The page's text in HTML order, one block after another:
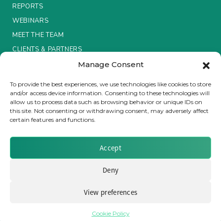
Manage Consent
To provide the best experiences, we use technologies like cookies to store
and/or access device information. Consenting to these technologies will
allow us to process data such as browsing behavior or unique IDs on
this site. Not consenting or withdrawing consent, may adversely affect
certain features and functions.
Accept
Deny
View preferences
Cookie Policy
Insurance Investor Live
LinkedIn
REPORTS
WEBINARS
MEET THE TEAM
CLIENTS & PARTNERS
Brought to you by Clear Path Analysis
© 2026 Clear Path Analysis Ltd. All rights reserved.